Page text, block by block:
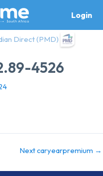
Login
Direct (PMD)
4526
Next caryearpremium →